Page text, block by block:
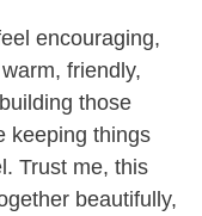
encouraging,
friendly,
those
keeping things
Trust me, this
beautifully,